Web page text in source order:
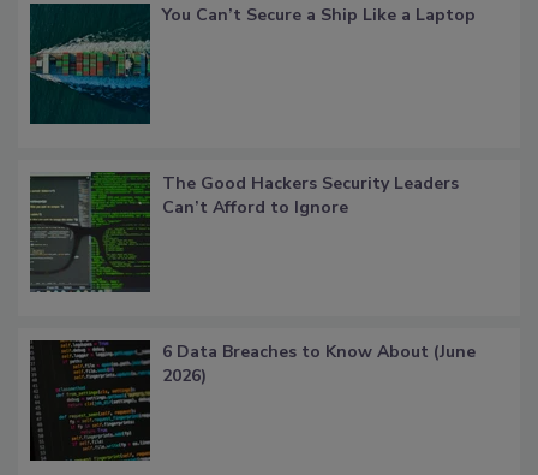
You Can’t Secure a Ship Like a Laptop
The Good Hackers Security Leaders
Can’t Afford to Ignore
6 Data Breaches to Know About (June
2026)